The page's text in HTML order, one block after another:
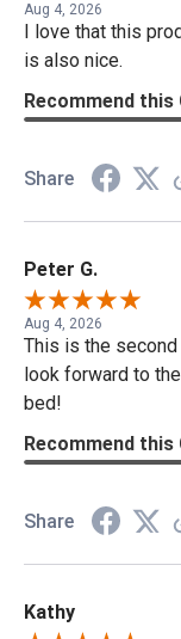
Aug 4, 2026
I love that this
is also nice.
Recommend this
Share
Peter G.
Aug 4, 2026
This is the
look forward to
bed!
Recommend this
Share
Kathy